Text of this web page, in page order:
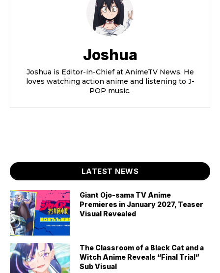
Joshua
Joshua is Editor-in-Chief at AnimeTV News. He
loves watching action anime and listening to J-
POP music.
LATEST NEWS
Giant Ojo-sama TV Anime
Premieres in January 2027, Teaser
Visual Revealed
The Classroom of a Black Cat and a
Witch Anime Reveals “Final Trial”
Sub Visual